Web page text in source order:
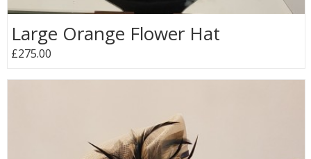
Large Orange Flower Hat
£275.00